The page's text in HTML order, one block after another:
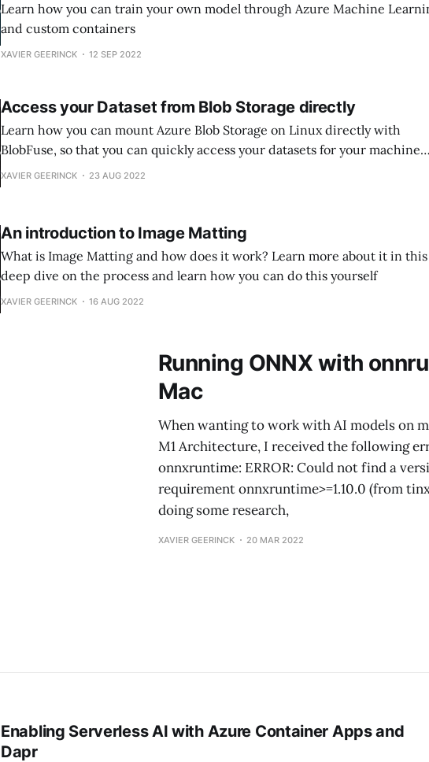
Learn how you can train your own model through Azure Machine
and custom containers
XAVIER GEERINCK 12 SEP 2022
Access your Dataset from Blob Storage directly
Learn how you can mount Azure Blob Storage on Linux directly with
BlobFuse, so that you can quickly access your datasets for your machine
learning projects
XAVIER GEERINCK 23 AUG 2022
An introduction to Image Matting
What is Image Matting and how does it work? Learn more about it in this
deep dive on the process and learn how you can do this yourself
XAVIER GEERINCK 16 AUG 2022
Running ONNX with
Mac
When wanting to work with AI models on
M1 Architecture, I received the following
onnxruntime: ERROR: Could not find a
requirement onnxruntime>=1.10.0 (from
doing some research,
XAVIER GEERINCK 20 MAR 2022
Enabling Serverless AI with Azure Container Apps and
Dapr